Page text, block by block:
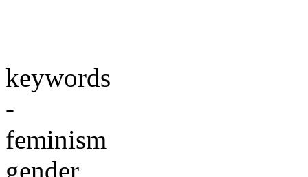
keywords
-
feminism
gender